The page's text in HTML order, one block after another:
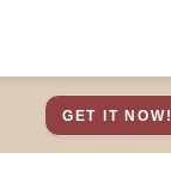
GET IT